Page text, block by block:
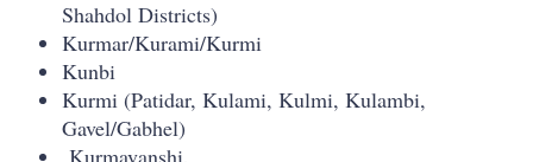
Shahdol Districts)
Kurmar/Kurami/Kurmi
Kunbi
Kurmi (Patidar, Kulami, Kulmi, Kulambi,
Gavel/Gabhel)